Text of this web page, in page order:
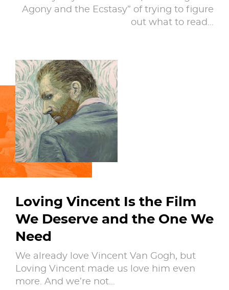
Agony and the Ecstasy” of trying to figure
out what to read…
Loving Vincent Is the Film
We Deserve and the One We
Need
We already love Vincent Van Gogh, but
Loving Vincent made us love him even
more. And we’re not…